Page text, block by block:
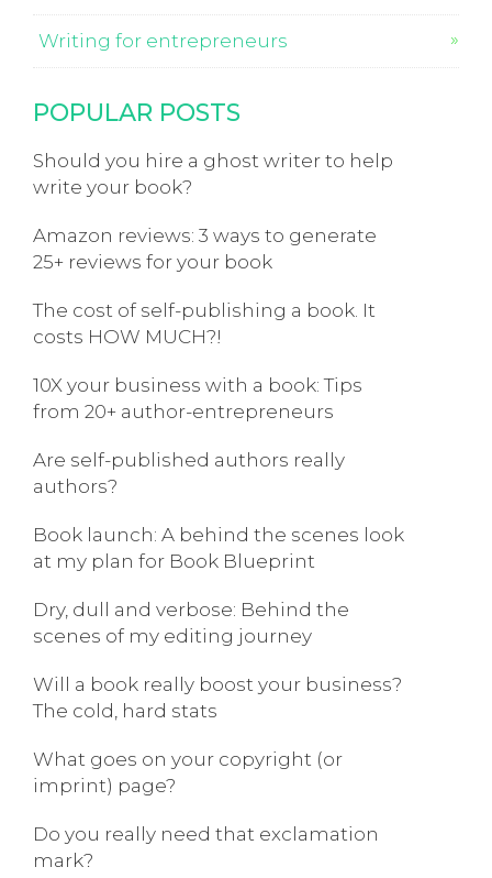
Writing for entrepreneurs
POPULAR POSTS
Should you hire a ghost writer to help
write your book?
Amazon reviews: 3 ways to generate
25+ reviews for your book
The cost of self-publishing a book. It
costs HOW MUCH?!
10X your business with a book: Tips
from 20+ author-entrepreneurs
Are self-published authors really
authors?
Book launch: A behind the scenes look
at my plan for Book Blueprint
Dry, dull and verbose: Behind the
scenes of my editing journey
Will a book really boost your business?
The cold, hard stats
What goes on your copyright (or
imprint) page?
Do you really need that exclamation
mark?